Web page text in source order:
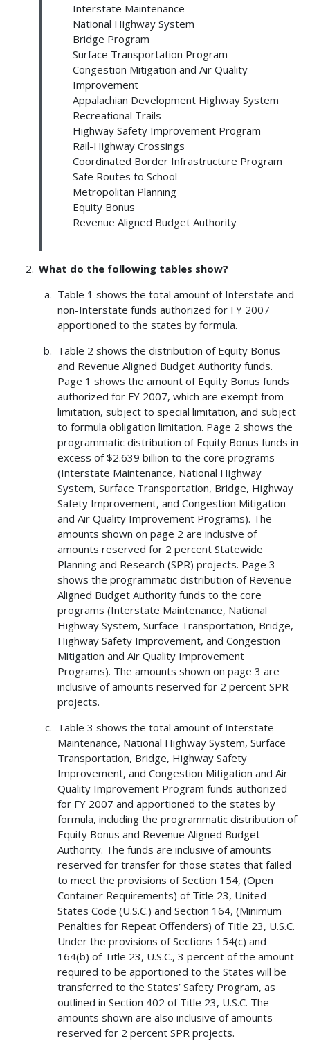
Interstate Maintenance
National Highway System
Bridge Program
Surface Transportation Program
Congestion Mitigation and Air Quality
Improvement
Appalachian Development Highway System
Recreational Trails
Highway Safety Improvement Program
Rail-Highway Crossings
Coordinated Border Infrastructure Program
Safe Routes to School
Metropolitan Planning
Equity Bonus
Revenue Aligned Budget Authority
What do the following tables show?
Table 1 shows the total amount of Interstate and
non-Interstate funds authorized for FY 2007
apportioned to the states by formula.
Table 2 shows the distribution of Equity Bonus
and Revenue Aligned Budget Authority funds.
Page 1 shows the amount of Equity Bonus funds
authorized for FY 2007, which are exempt from
limitation, subject to special limitation, and subject
to formula obligation limitation. Page 2 shows the
programmatic distribution of Equity Bonus funds in
excess of $2.639 billion to the core programs
(Interstate Maintenance, National Highway
System, Surface Transportation, Bridge, Highway
Safety Improvement, and Congestion Mitigation
and Air Quality Improvement Programs). The
amounts shown on page 2 are inclusive of
amounts reserved for 2 percent Statewide
Planning and Research (SPR) projects. Page 3
shows the programmatic distribution of Revenue
Aligned Budget Authority funds to the core
programs (Interstate Maintenance, National
Highway System, Surface Transportation, Bridge,
Highway Safety Improvement, and Congestion
Mitigation and Air Quality Improvement
Programs). The amounts shown on page 3 are
inclusive of amounts reserved for 2 percent SPR
projects.
Table 3 shows the total amount of Interstate
Maintenance, National Highway System, Surface
Transportation, Bridge, Highway Safety
Improvement, and Congestion Mitigation and Air
Quality Improvement Program funds authorized
for FY 2007 and apportioned to the states by
formula, including the programmatic distribution of
Equity Bonus and Revenue Aligned Budget
Authority. The funds are inclusive of amounts
reserved for transfer for those states that failed
to meet the provisions of Section 154, (Open
Container Requirements) of Title 23, United
States Code (U.S.C.) and Section 164, (Minimum
Penalties for Repeat Offenders) of Title 23, U.S.C.
Under the provisions of Sections 154(c) and
164(b) of Title 23, U.S.C., 3 percent of the amount
required to be apportioned to the States will be
transferred to the States’ Safety Program, as
outlined in Section 402 of Title 23, U.S.C. The
amounts shown are also inclusive of amounts
reserved for 2 percent SPR projects.